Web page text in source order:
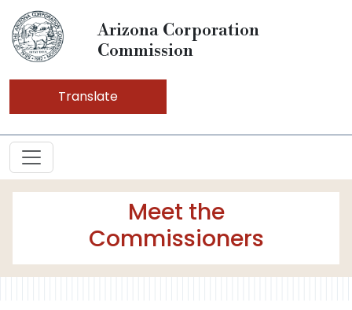
Arizona Corporation
Commission
Translate
Meet the
Commissioners